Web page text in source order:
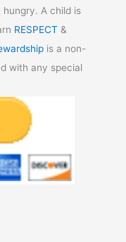
hungry. A child is
RESPECT &
is a non-
with any special